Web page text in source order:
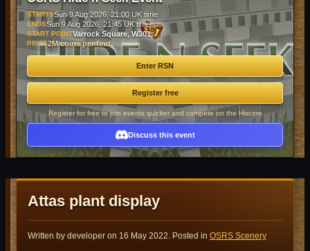
STARTSSun 9 Aug 2026, 21:00 UK time
ENDSSun 9 Aug 2026, 21:45 UK time
START POINTVarrock Square, W301
PRIZE2M coins per find
Enter RSN
Register free
Register for free to join events quicker and compete on the Hiscore
Discuss this event
Attas plant display
Written by developer on 16 May 2022. Posted in OSRS Scenery